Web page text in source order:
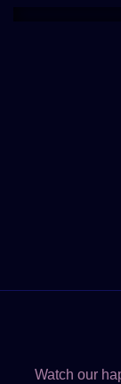
Watch our